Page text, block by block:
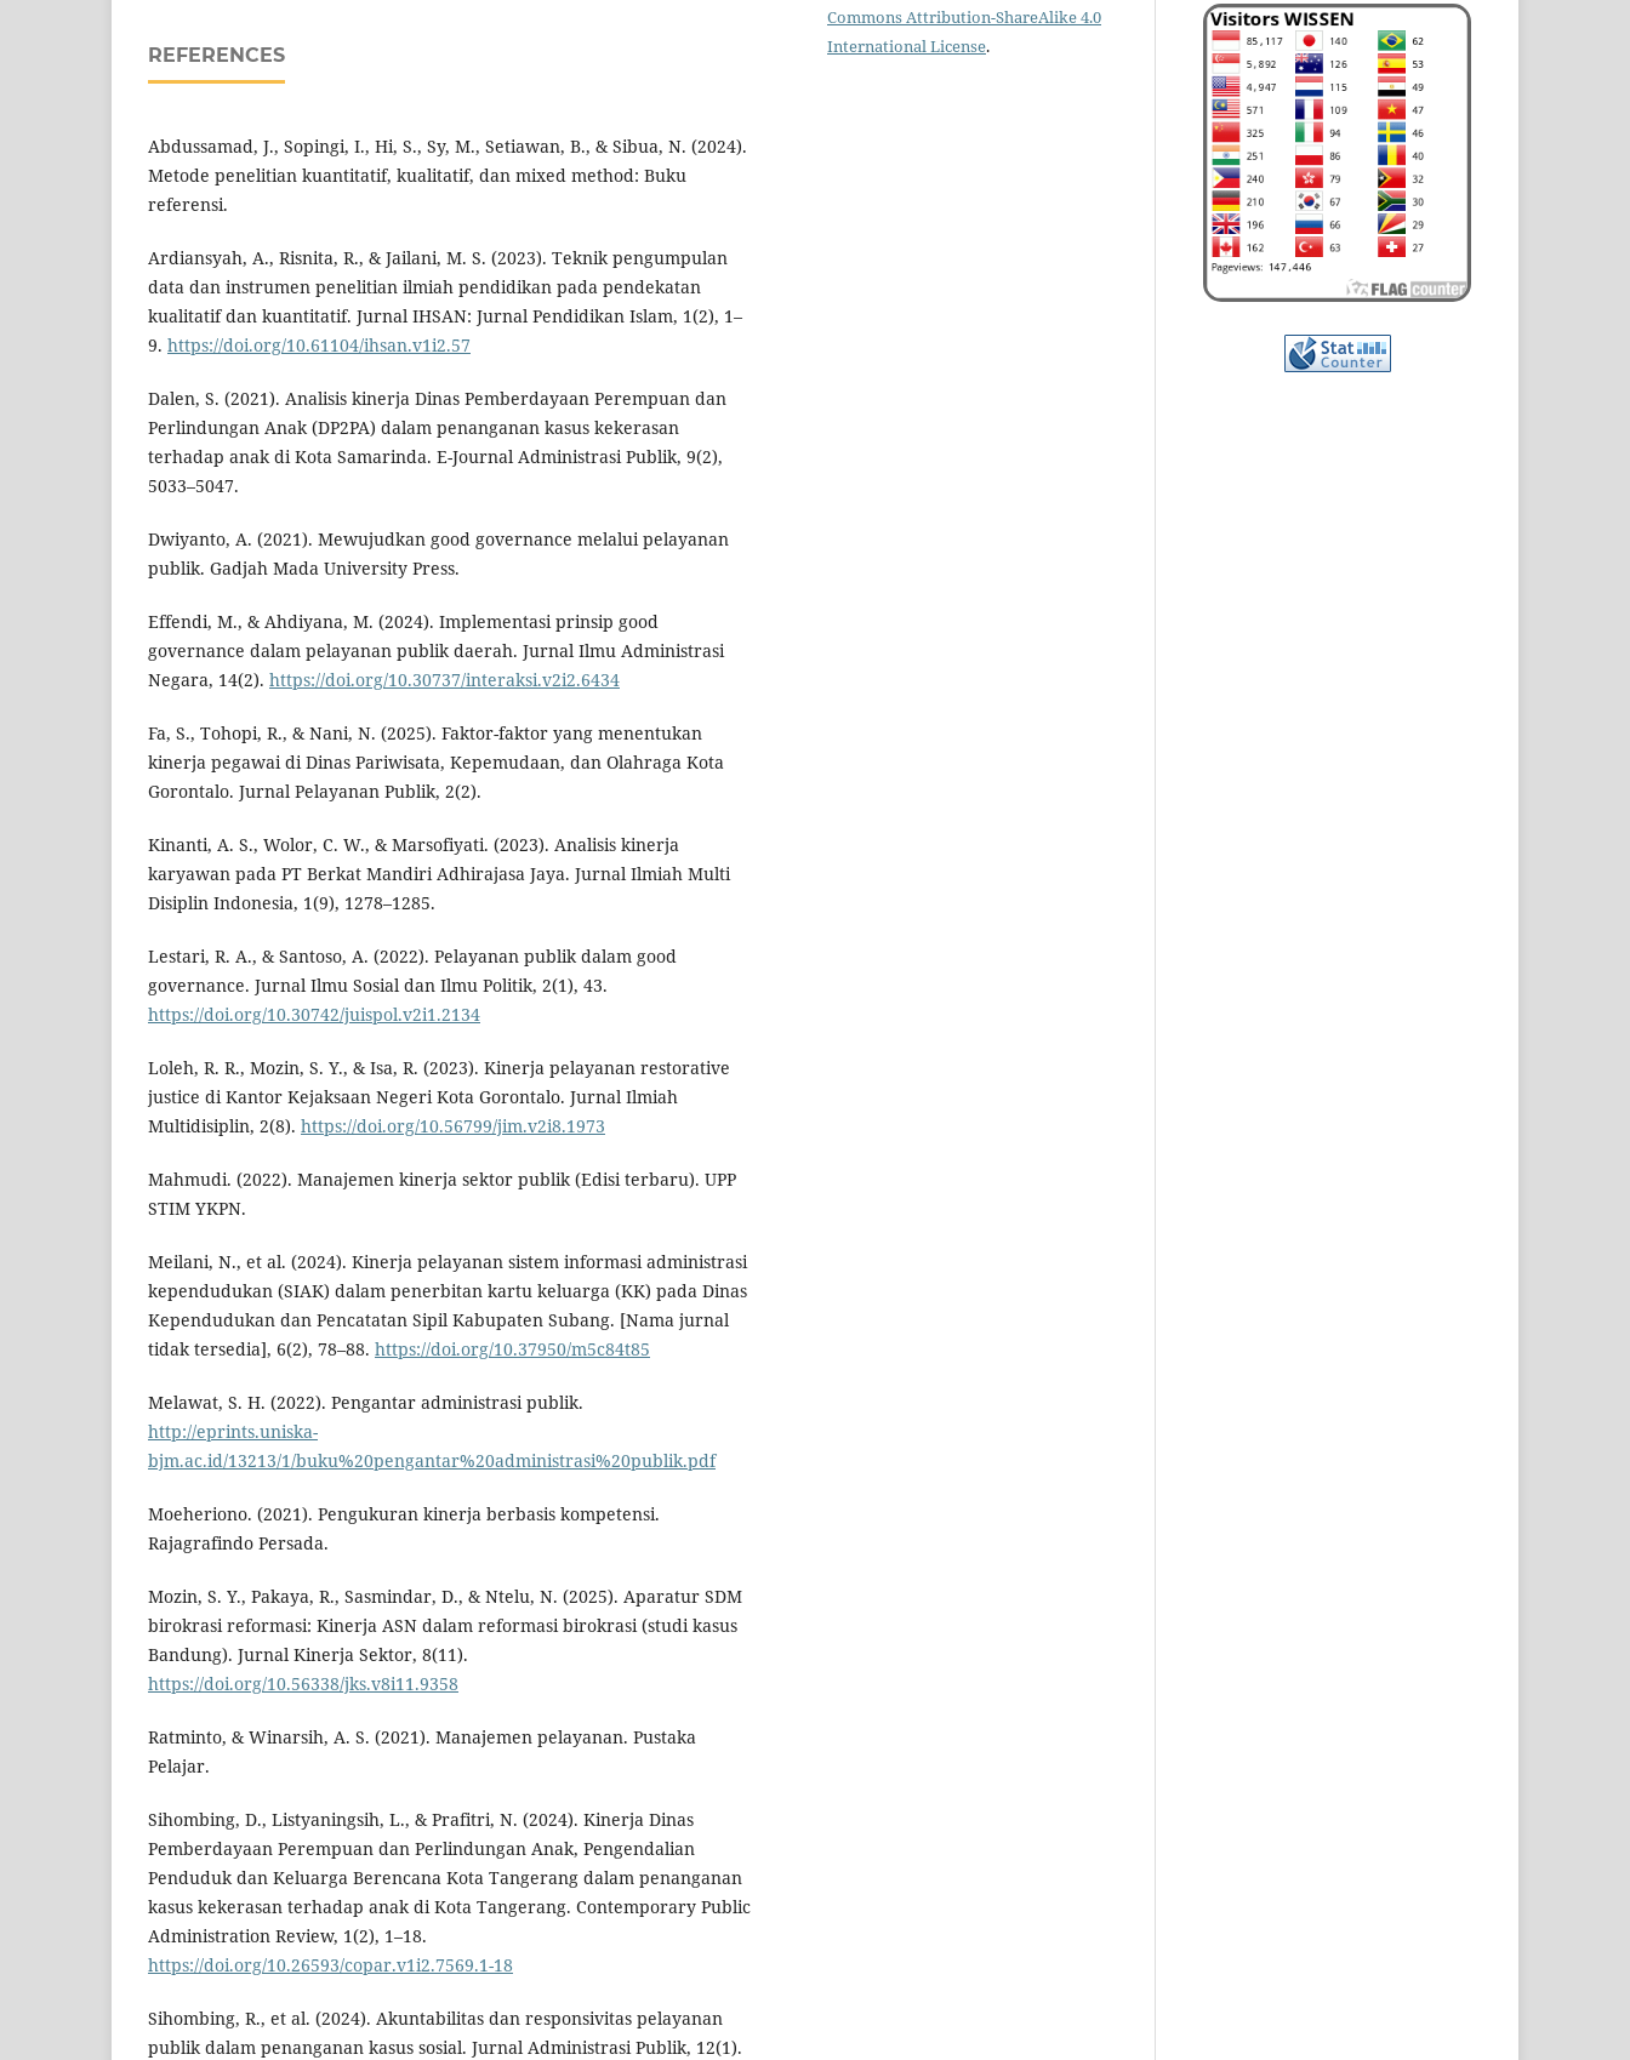
REFERENCES
Abdussamad, J., Sopingi, I., Hi, S., Sy, M., Setiawan, B., & Sibua, N. (2024).
Metode penelitian kuantitatif, kualitatif, dan mixed method: Buku
referensi.
Ardiansyah, A., Risnita, R., & Jailani, M. S. (2023). Teknik pengumpulan
data dan instrumen penelitian ilmiah pendidikan pada pendekatan
kualitatif dan kuantitatif. Jurnal IHSAN: Jurnal Pendidikan Islam, 1(2), 1–
9. https://doi.org/10.61104/ihsan.v1i2.57
Dalen, S. (2021). Analisis kinerja Dinas Pemberdayaan Perempuan dan
Perlindungan Anak (DP2PA) dalam penanganan kasus kekerasan
terhadap anak di Kota Samarinda. E-Journal Administrasi Publik, 9(2),
5033–5047.
Dwiyanto, A. (2021). Mewujudkan good governance melalui pelayanan
publik. Gadjah Mada University Press.
Effendi, M., & Ahdiyana, M. (2024). Implementasi prinsip good
governance dalam pelayanan publik daerah. Jurnal Ilmu Administrasi
Negara, 14(2). https://doi.org/10.30737/interaksi.v2i2.6434
Fa, S., Tohopi, R., & Nani, N. (2025). Faktor-faktor yang menentukan
kinerja pegawai di Dinas Pariwisata, Kepemudaan, dan Olahraga Kota
Gorontalo. Jurnal Pelayanan Publik, 2(2).
Kinanti, A. S., Wolor, C. W., & Marsofiyati. (2023). Analisis kinerja
karyawan pada PT Berkat Mandiri Adhirajasa Jaya. Jurnal Ilmiah Multi
Disiplin Indonesia, 1(9), 1278–1285.
Lestari, R. A., & Santoso, A. (2022). Pelayanan publik dalam good
governance. Jurnal Ilmu Sosial dan Ilmu Politik, 2(1), 43.
https://doi.org/10.30742/juispol.v2i1.2134
Loleh, R. R., Mozin, S. Y., & Isa, R. (2023). Kinerja pelayanan restorative
justice di Kantor Kejaksaan Negeri Kota Gorontalo. Jurnal Ilmiah
Multidisiplin, 2(8). https://doi.org/10.56799/jim.v2i8.1973
Mahmudi. (2022). Manajemen kinerja sektor publik (Edisi terbaru). UPP
STIM YKPN.
Meilani, N., et al. (2024). Kinerja pelayanan sistem informasi administrasi
kependudukan (SIAK) dalam penerbitan kartu keluarga (KK) pada Dinas
Kependudukan dan Pencatatan Sipil Kabupaten Subang. [Nama jurnal
tidak tersedia], 6(2), 78–88. https://doi.org/10.37950/m5c84t85
Melawat, S. H. (2022). Pengantar administrasi publik.
http://eprints.uniska-
bjm.ac.id/13213/1/buku%20pengantar%20administrasi%20publik.pdf
Moeheriono. (2021). Pengukuran kinerja berbasis kompetensi.
Rajagrafindo Persada.
Mozin, S. Y., Pakaya, R., Sasmindar, D., & Ntelu, N. (2025). Aparatur SDM
birokrasi reformasi: Kinerja ASN dalam reformasi birokrasi (studi kasus
Bandung). Jurnal Kinerja Sektor, 8(11).
https://doi.org/10.56338/jks.v8i11.9358
Ratminto, & Winarsih, A. S. (2021). Manajemen pelayanan. Pustaka
Pelajar.
Sihombing, D., Listyaningsih, L., & Prafitri, N. (2024). Kinerja Dinas
Pemberdayaan Perempuan dan Perlindungan Anak, Pengendalian
Penduduk dan Keluarga Berencana Kota Tangerang dalam penanganan
kasus kekerasan terhadap anak di Kota Tangerang. Contemporary Public
Administration Review, 1(2), 1–18.
https://doi.org/10.26593/copar.v1i2.7569.1-18
Sihombing, R., et al. (2024). Akuntabilitas dan responsivitas pelayanan
publik dalam penanganan kasus sosial. Jurnal Administrasi Publik, 12(1).
Commons Attribution-ShareAlike 4.0
International License.